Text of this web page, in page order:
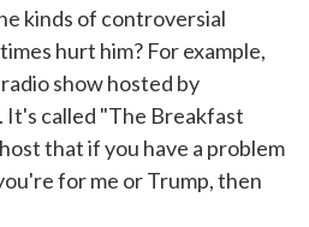
kinds of controversial
hurt him? For example,
show hosted by
It's called "The Breakfast
that if you have a problem
for me or Trump, then